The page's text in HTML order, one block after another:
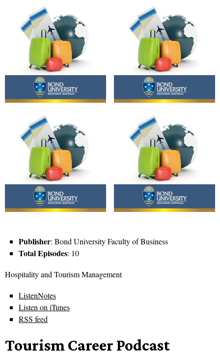
Publisher: Bond University Faculty of Business
Total Episodes: 10
Hospitality and Tourism Management
ListenNotes
Listen on iTunes
RSS feed
Tourism Career Podcast